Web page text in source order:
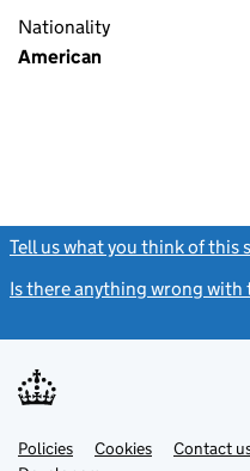
Nationality
American
Tell us what you think of this
Is there anything wrong with
Support links
PoliciesLinkCookies Contact